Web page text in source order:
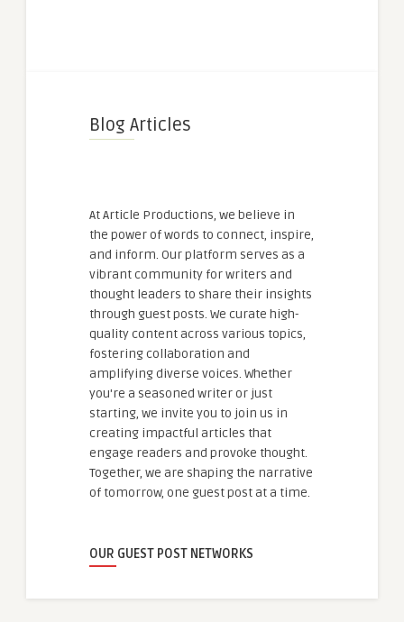
Blog Articles
At Article Productions, we believe in
the power of words to connect, inspire,
and inform. Our platform serves as a
vibrant community for writers and
thought leaders to share their insights
through guest posts. We curate high-
quality content across various topics,
fostering collaboration and
amplifying diverse voices. Whether
you're a seasoned writer or just
starting, we invite you to join us in
creating impactful articles that
engage readers and provoke thought.
Together, we are shaping the narrative
of tomorrow, one guest post at a time.
OUR GUEST POST NETWORKS